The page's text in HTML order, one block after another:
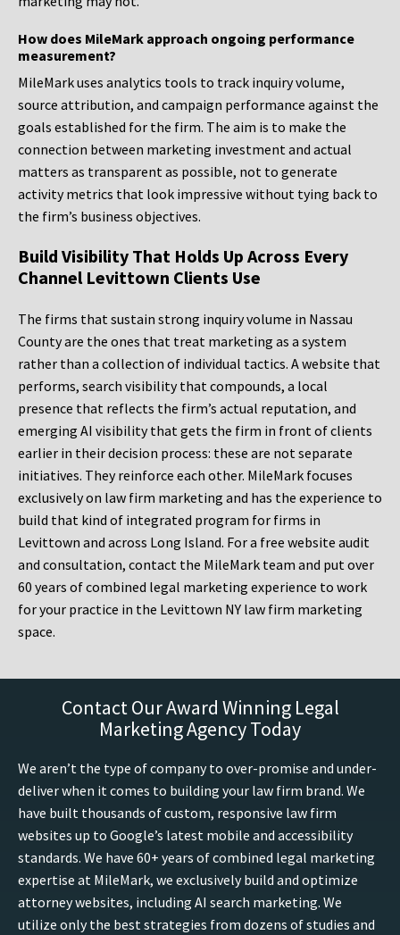
How does MileMark approach ongoing performance
measurement?
MileMark uses analytics tools to track inquiry volume,
source attribution, and campaign performance against the
goals established for the firm. The aim is to make the
connection between marketing investment and actual
matters as transparent as possible, not to generate
activity metrics that look impressive without tying back to
the firm’s business objectives.
Build Visibility That Holds Up Across Every
Channel Levittown Clients Use
The firms that sustain strong inquiry volume in Nassau
County are the ones that treat marketing as a system
rather than a collection of individual tactics. A website that
performs, search visibility that compounds, a local
presence that reflects the firm’s actual reputation, and
emerging AI visibility that gets the firm in front of clients
earlier in their decision process: these are not separate
initiatives. They reinforce each other. MileMark focuses
exclusively on law firm marketing and has the experience to
build that kind of integrated program for firms in
Levittown and across Long Island. For a free website audit
and consultation, contact the MileMark team and put over
60 years of combined legal marketing experience to work
for your practice in the Levittown NY law firm marketing
space.
Contact Our Award Winning Legal
Marketing Agency Today
We aren’t the type of company to over-promise and under-
deliver when it comes to building your law firm brand. We
have built thousands of custom, responsive law firm
websites up to Google’s latest mobile and accessibility
standards. We have 60+ years of combined legal marketing
expertise at MileMark, we exclusively build and optimize
attorney websites, including AI search marketing. We
utilize only the best strategies from dozens of studies and